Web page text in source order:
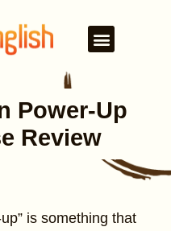
Power-Up
Review
is something that